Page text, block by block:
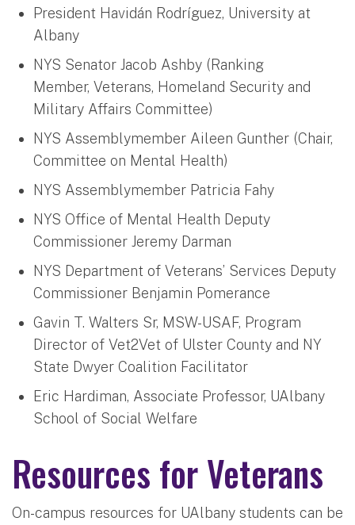
President Havidán Rodríguez, University at
Albany
NYS Senator Jacob Ashby (Ranking
Member, Veterans, Homeland Security and
Military Affairs Committee)
NYS Assemblymember Aileen Gunther (Chair,
Committee on Mental Health)
NYS Assemblymember Patricia Fahy
NYS Office of Mental Health Deputy
Commissioner Jeremy Darman
NYS Department of Veterans’ Services Deputy
Commissioner Benjamin Pomerance
Gavin T. Walters Sr, MSW-USAF, Program
Director of Vet2Vet of Ulster County and NY
State Dwyer Coalition Facilitator
Eric Hardiman, Associate Professor, UAlbany
School of Social Welfare
Resources for Veterans
On-campus resources for UAlbany students can be